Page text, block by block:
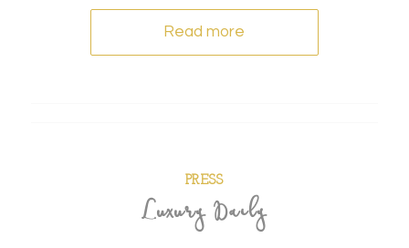
Read more
PRESS
Luxury Daily